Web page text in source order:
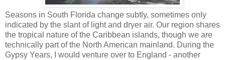
Seasons in South Florida change subtly, sometimes only
indicated by the slant of light and dryer air. Our region shares
the tropical nature of the Caribbean islands, though we are
technically part of the North American mainland. During the
Gypsy Years, I would venture over to England - another